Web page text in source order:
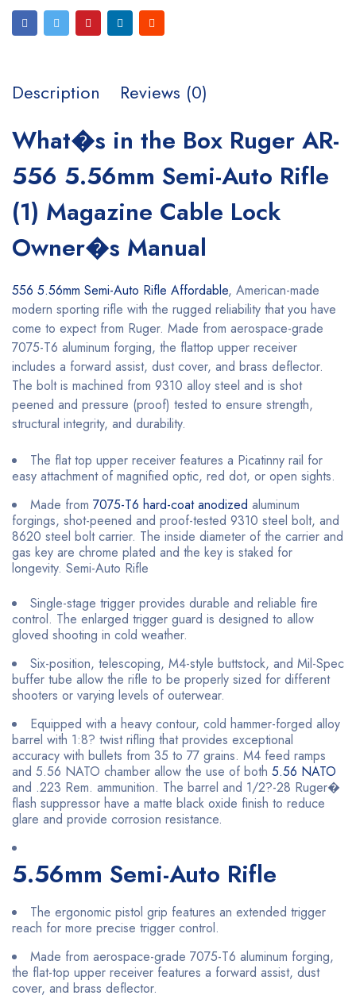
Description Reviews (0)
What�s in the Box Ruger AR-
556 5.56mm Semi-Auto Rifle
(1) Magazine Cable Lock
Owner�s Manual
556 5.56mm Semi-Auto Rifle Affordable, American-made
modern sporting rifle with the rugged reliability that you have
come to expect from Ruger. Made from aerospace-grade
7075-T6 aluminum forging, the flattop upper receiver
includes a forward assist, dust cover, and brass deflector.
The bolt is machined from 9310 alloy steel and is shot
peened and pressure (proof) tested to ensure strength,
structural integrity, and durability.
The flat top upper receiver features a Picatinny rail for
easy attachment of magnified optic, red dot, or open sights.
Made from 7075-T6 hard-coat anodized aluminum
forgings, shot-peened and proof-tested 9310 steel bolt, and
8620 steel bolt carrier. The inside diameter of the carrier and
gas key are chrome plated and the key is staked for
longevity. Semi-Auto Rifle
Single-stage trigger provides durable and reliable fire
control. The enlarged trigger guard is designed to allow
gloved shooting in cold weather.
Six-position, telescoping, M4-style buttstock, and Mil-Spec
buffer tube allow the rifle to be properly sized for different
shooters or varying levels of outerwear.
Equipped with a heavy contour, cold hammer-forged alloy
barrel with 1:8? twist rifling that provides exceptional
accuracy with bullets from 35 to 77 grains. M4 feed ramps
and 5.56 NATO chamber allow the use of both 5.56 NATO
and .223 Rem. ammunition. The barrel and 1/2?-28 Ruger�
flash suppressor have a matte black oxide finish to reduce
glare and provide corrosion resistance.
5.56mm Semi-Auto Rifle
The ergonomic pistol grip features an extended trigger
reach for more precise trigger control.
Made from aerospace-grade 7075-T6 aluminum forging,
the flat-top upper receiver features a forward assist, dust
cover, and brass deflector.